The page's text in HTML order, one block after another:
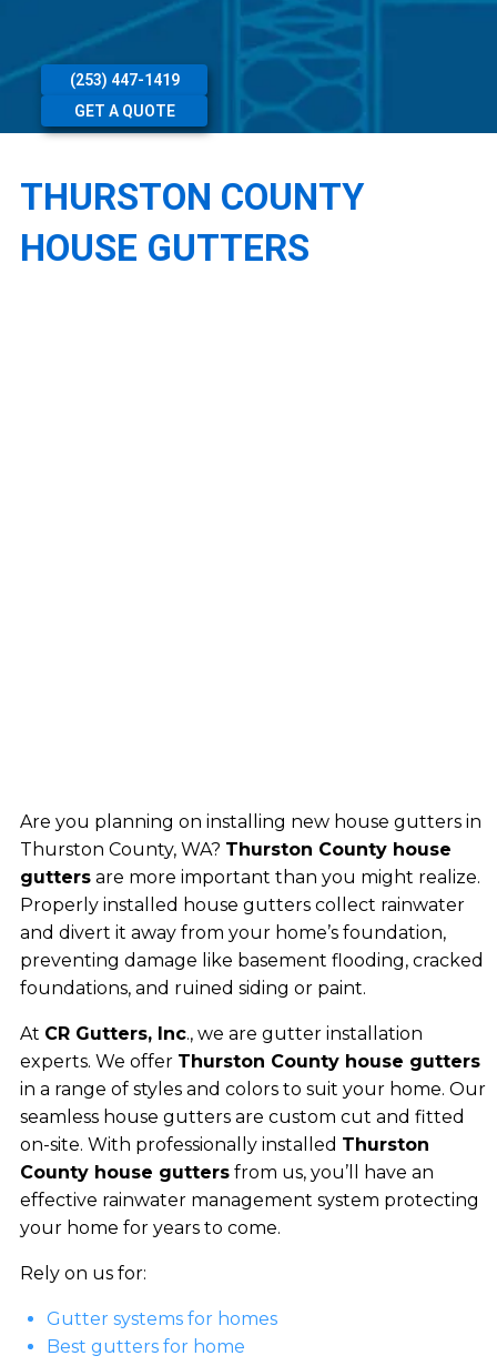
(253) 447-1419
GET A QUOTE
THURSTON COUNTY
HOUSE GUTTERS
Are you planning on installing new house gutters in
Thurston County, WA? Thurston County house
guttersare more important than you might realize.
Properly installed house gutters collect rainwater
and divert it away from your home’s foundation,
preventing damage like basement flooding, cracked
foundations, and ruined siding or paint.
At CR Gutters, Inc., we are gutter installation
experts. We offer Thurston County house gutters
in a range of styles and colors to suit your home. Our
seamless house gutters are custom cut and fitted
on-site. With professionally installed Thurston
County house guttersfrom us, you’ll have an
effective rainwater management system protecting
your home for years to come.
Rely on us for:
Gutter systems for homes
Best gutters for home